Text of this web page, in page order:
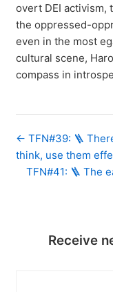
overt DEI activism,
the oppressed-
even in the most
cultural scene,
compass in
← TFN#39: 🪜
think, use them
TFN#41: 🪜 The
Receive